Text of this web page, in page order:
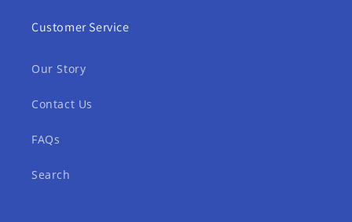
Customer Service
Our Story
Contact Us
FAQs
Search